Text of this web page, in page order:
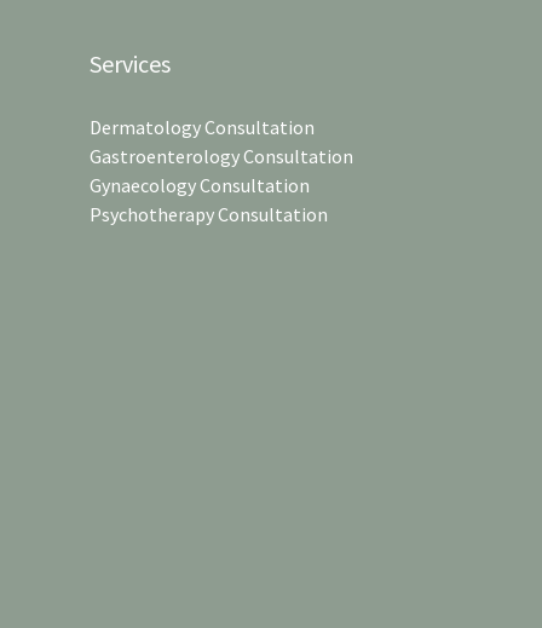
Services
Dermatology Consultation
Gastroenterology Consultation
Gynaecology Consultation
Psychotherapy Consultation